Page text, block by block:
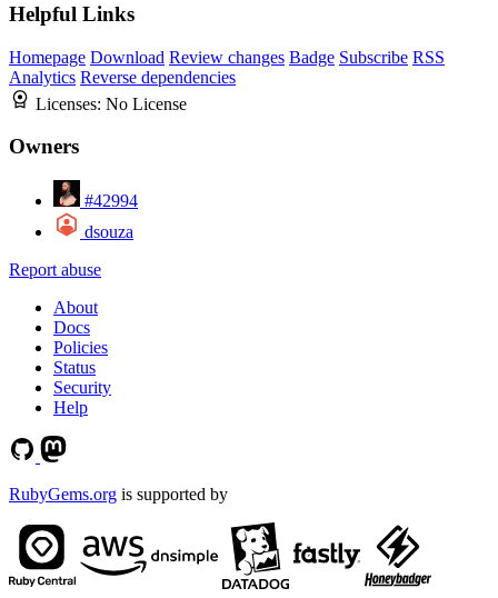
Helpful Links
Homepage Download Review changes Badge Subscribe RSS
Analytics Reverse dependencies
Licenses: No License
Owners
#42994
dsouza
Report abuse
About
Docs
Policies
Status
Security
Help
RubyGems.org is supported by